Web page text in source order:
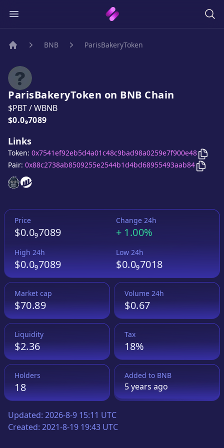
BNB ParisBakeryToken
ParisBakeryToken on BNB Chain
$PBT/WBNB
Price:
$0.0₉7089
Links
ParisBakeryToken
ParisBakeryToken
Token: 0x7541ef92eb5d4a01c48c9bad98a0259e7f900e48 Copy
Pair: 0x88c2738ab8509255e2544b1d4bd68955493aab84 Copy
Price
$0.0₉7089
Change 24h
+ 1.00%
High 24h
$0.0₉7089
Low 24h
$0.0₉7018
Market cap
$70.89
Volume 24h
$0.67
Liquidity
$2.36
Tax
18%
Holders
18
Added to BNB
5 yearsago
Updated: 2026-8-9 15:11 UTC
Created: 2021-8-19 19:43 UTC